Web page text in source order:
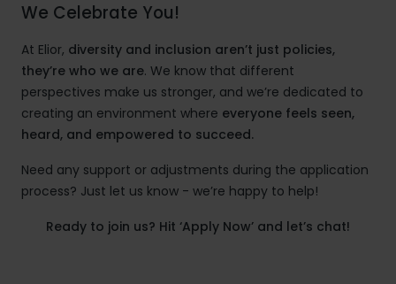
We Celebrate You!
At Elior, diversity and inclusion aren’t just policies,
they’re who we are. We know that different
perspectives make us stronger, and we’re dedicated to
creating an environment where everyone feels seen,
heard, and empowered to succeed.
Need any support or adjustments during the application
process? Just let us know - we’re happy to help!
Ready to join us? Hit ‘Apply Now’ and let’s chat!